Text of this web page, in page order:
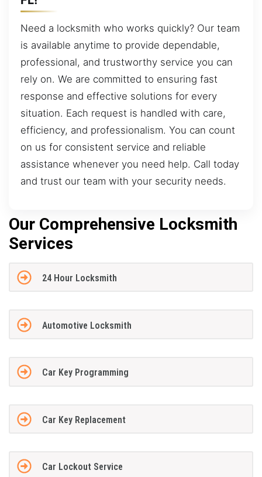
Need a locksmith who works quickly? Our team
is available anytime to provide dependable,
professional, and trustworthy service you can
rely on. We are committed to ensuring fast
response and effective solutions for every
situation. Each request is handled with care,
efficiency, and professionalism. You can count
on us for consistent service and reliable
assistance whenever you need help. Call today
and trust our team with your security needs.
Our Comprehensive Locksmith
Services
24 Hour Locksmith
Automotive Locksmith
Car Key Programming
Car Key Replacement
Car Lockout Service